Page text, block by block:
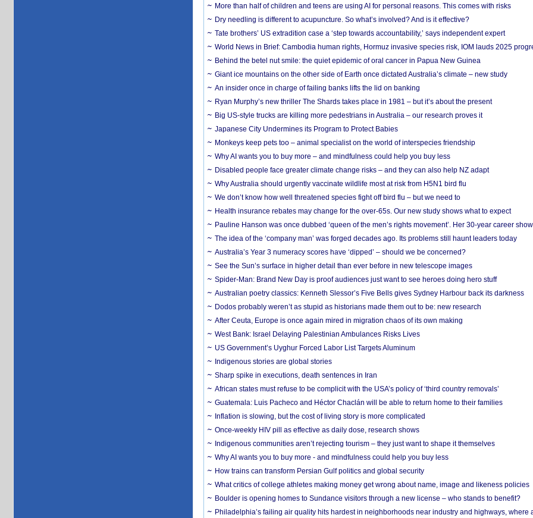
More than half of children and teens are using AI for personal reasons. This comes with risks
Dry needling is different to acupuncture. So what’s involved? And is it effective?
Tate brothers’ US extradition case a ‘step towards accountability,’ says independent expert
World News in Brief: Cambodia human rights, Hormuz invasive species risk, IOM lauds 2025
Behind the betel nut smile: the quiet epidemic of oral cancer in Papua New Guinea
Giant ice mountains on the other side of Earth once dictated Australia’s climate – new study
An insider once in charge of failing banks lifts the lid on banking
Ryan Murphy’s new thriller The Shards takes place in 1981 – but it’s about the present
Big US-style trucks are killing more pedestrians in Australia – our research proves it
Japanese City Undermines its Program to Protect Babies
Monkeys keep pets too – animal specialist on the world of interspecies friendship
Why AI wants you to buy more – and mindfulness could help you buy less
Disabled people face greater climate change risks – and they can also help NZ adapt
Why Australia should urgently vaccinate wildlife most at risk from H5N1 bird flu
We don’t know how well threatened species fight off bird flu – but we need to
Health insurance rebates may change for the over-65s. Our new study shows what to expect
Pauline Hanson was once dubbed ‘queen of the men’s rights movement’. Her 30-year career
The idea of the ‘company man’ was forged decades ago. Its problems still haunt leaders today
Australia’s Year 3 numeracy scores have ‘dipped’ – should we be concerned?
See the Sun’s surface in higher detail than ever before in new telescope images
Spider-Man: Brand New Day is proof audiences just want to see heroes doing hero stuff
Australian poetry classics: Kenneth Slessor’s Five Bells gives Sydney Harbour back its darkness
Dodos probably weren’t as stupid as historians made them out to be: new research
After Ceuta, Europe is once again mired in migration chaos of its own making
West Bank: Israel Delaying Palestinian Ambulances Risks Lives
US Government’s Uyghur Forced Labor List Targets Aluminum
Indigenous stories are global stories
Sharp spike in executions, death sentences in Iran
African states must refuse to be complicit with the USA’s policy of ‘third country removals’
Guatemala: Luis Pacheco and Héctor Chaclán will be able to return home to their families
Inflation is slowing, but the cost of living story is more complicated
Once-weekly HIV pill as effective as daily dose, research shows
Indigenous communities aren’t rejecting tourism – they just want to shape it themselves
Why AI wants you to buy more - and mindfulness could help you buy less
How trains can transform Persian Gulf politics and global security
What critics of college athletes making money get wrong about name, image and likeness policies
Boulder is opening homes to Sundance visitors through a new license – who stands to benefit?
Philadelphia’s failing air quality hits hardest in neighborhoods near industry and highways, where